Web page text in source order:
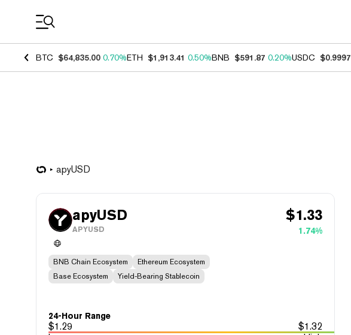
BTC $64,835.00 0.70%ETH $1,913.41 0.50%BNB $591.87 0.20%USDC $0.9997
apyUSD
apyUSD
APYUSD
$1.33
1.74%
BNB Chain Ecosystem
Ethereum Ecosystem
Base Ecosystem
Yield-Bearing Stablecoin
24-Hour Range
$1.29 $1.32